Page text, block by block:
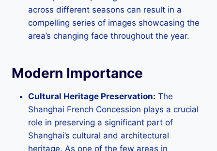
across different seasons can result in a
compelling series of images showcasing the
area’s changing face throughout the year.
Modern Importance
Cultural Heritage Preservation: The
Shanghai French Concession plays a crucial
role in preserving a significant part of
Shanghai’s cultural and architectural
heritage. As one of the few areas in